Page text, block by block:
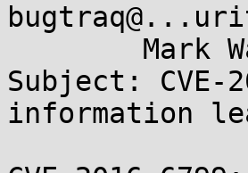
Subject: CVE-
information